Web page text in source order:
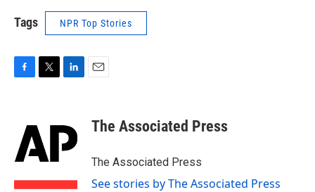
Tags NPR Top Stories
o
o
t
e
r
e
d
The Associated Press
The Associated Press
See stories by The Associated Press